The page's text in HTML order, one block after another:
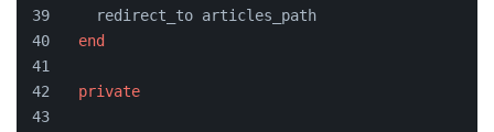
    redirect_to articles_path
end
private